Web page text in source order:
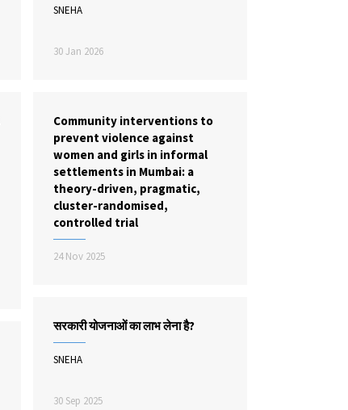
SNEHA
30 Jan 2026
Community interventions to
prevent violence against
women and girls in informal
settlements in Mumbai: a
theory-driven, pragmatic,
cluster-randomised,
controlled trial
24 Nov 2025
सरकारी योजनाओं का लाभ लेना है?
SNEHA
30 Sep 2025